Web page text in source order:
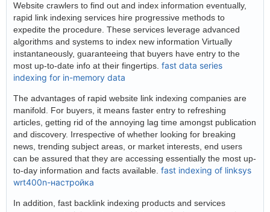
Website crawlers to find out and index information eventually,
rapid link indexing services hire progressive methods to
expedite the procedure. These services leverage advanced
algorithms and systems to index new information Virtually
instantaneously, guaranteeing that buyers have entry to the
most up-to-date info at their fingertips. fast data series
indexing for in-memory data
The advantages of rapid website link indexing companies are
manifold. For buyers, it means faster entry to refreshing
articles, getting rid of the annoying lag time amongst publication
and discovery. Irrespective of whether looking for breaking
news, trending subject areas, or market interests, end users
can be assured that they are accessing essentially the most up-
to-day information and facts available. fast indexing of linksys
wrt400n-настройка
In addition, fast backlink indexing products and services